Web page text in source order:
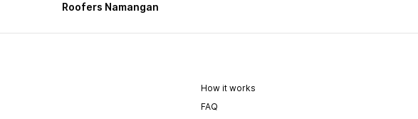
Roofers Namangan
How it works
FAQ